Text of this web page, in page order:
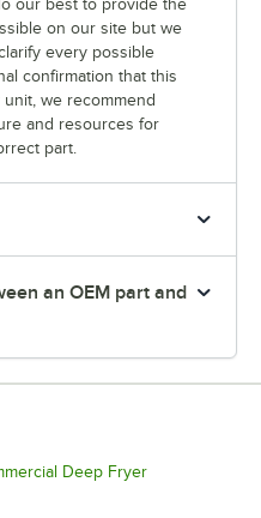
our best to provide the
on our site but we
every possible
confirmation that this
we recommend
and resources for
part.
an OEM part and
Deep FryerOpens in new